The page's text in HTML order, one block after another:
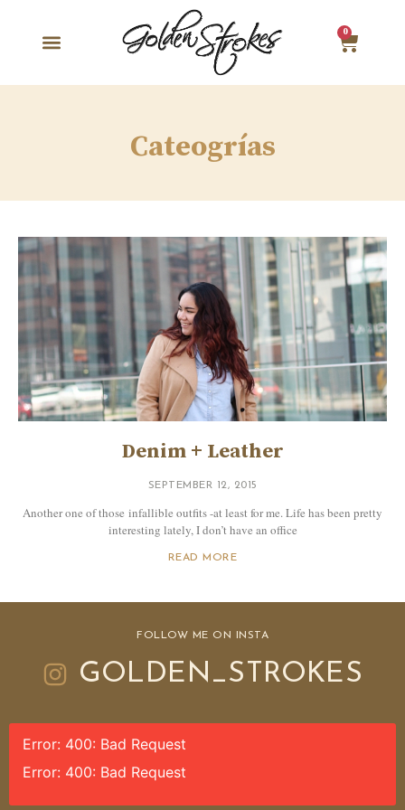
0
Cateogrías
Denim + Leather
SEPTEMBER 12, 2015
Another one of those infallible outfits -at least for me. Life has been pretty
interesting lately, I don’t have an office
READ MORE
FOLLOW ME ON INSTA
GOLDEN_STROKES
Error: 400: Bad Request
Error: 400: Bad Request